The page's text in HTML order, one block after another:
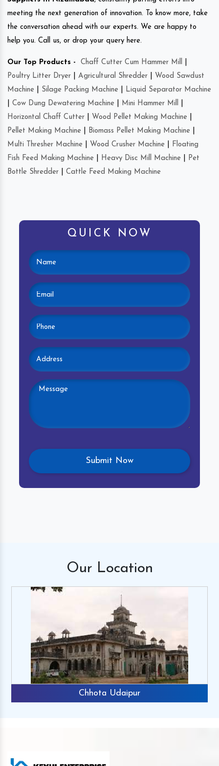
meeting the next generation of innovation. To know more, take
the conversation ahead with our experts. We are happy to
help you. Call us, or drop your query here.
Our Top Products - Chaff Cutter Cum Hammer Mill
Poultry Litter Dryer
Agricultural Shredder
Wood Sawdust
Machine
Silage Packing Machine
Liquid Separator Machine
Cow Dung Dewatering Machine Mini Hammer Mill
Horizontal Chaff Cutter
Wood Pellet Making Machine
Pellet Making Machine
Biomass Pellet Making Machine
Multi Thresher Machine
Wood Crusher Machine
Floating
Fish Feed Making Machine
Heavy Disc Mill Machine
Pet
Bottle Shredder
Cattle Feed Making Machine
QUICK NOW
Our Location
Chhota Udaipur